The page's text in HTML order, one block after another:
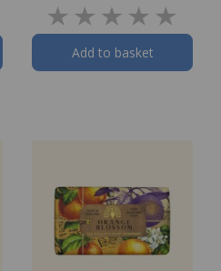
Add to basket